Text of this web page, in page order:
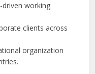
working
clients across
organization